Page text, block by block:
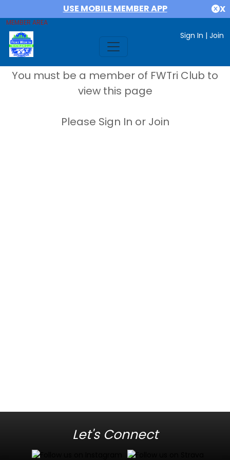
USE MOBILE MEMBER APP X
MEMBER AREA
Sign In | Join
You must be a member of FWTri Club to
view this page
Please Sign In or Join
Let's Connect